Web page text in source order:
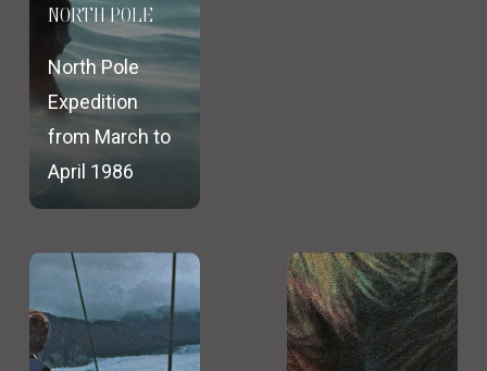
NORTH POLE
North Pole
Expedition
from March to
April 1986